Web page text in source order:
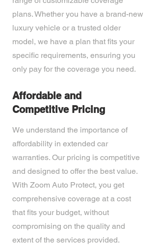
plans. Whether you have a brand-new
luxury vehicle or a trusted older
model, we have a plan that fits your
specific requirements, ensuring you
only pay for the coverage you need.
Affordable and
Competitive Pricing
We understand the importance of
affordability in extended car
warranties. Our pricing is competitive
and designed to offer the best value.
With Zoom Auto Protect, you get
comprehensive coverage at a cost
that fits your budget, without
compromising on the quality and
extent of the services provided.